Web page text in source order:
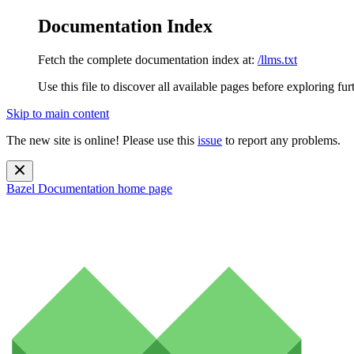
Documentation Index
Fetch the complete documentation index at: /llms.txt
Use this file to discover all available pages before exploring
Skip to main content
The new site is online! Please use this issue to report any problems.
Bazel Documentation home page